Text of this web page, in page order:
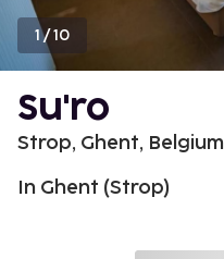
1/10
Su'ro
Strop, Ghent, Belgium
In Ghent (Strop)